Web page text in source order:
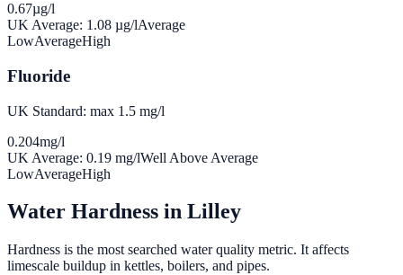
0.67µg/l
UK Average: 1.08 µg/lAverage
LowAverageHigh
Fluoride
UK Standard: max 1.5 mg/l
0.204mg/l
UK Average: 0.19 mg/lWell Above Average
LowAverageHigh
Water Hardness in Lilley
Hardness is the most searched water quality metric. It affects
limescale buildup in kettles, boilers, and pipes.